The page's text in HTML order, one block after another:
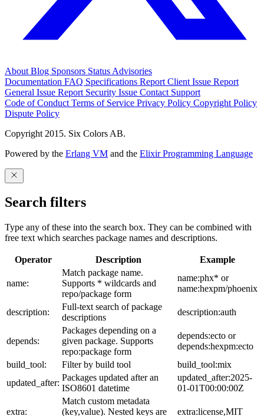
About Blog Sponsors Status Advisories
Documentation FAQ Specifications Report Client Issue Report
General Issue Report Security Issue Contact Support
Code of Conduct Terms of Service Privacy Policy Copyright Policy
Dispute Policy
Copyright 2015. Six Colors AB.
Powered by the Erlang VM and the Elixir Programming Language
Search filters
Type any of these into the search box. They can be combined with
free text which searches package names and descriptions.
Operator Description Example
name:
Match package name.
Supports * wildcards and
repo/package form
name:phx* or
name:hexpm/phoenix
description:
Full-text search of package
descriptions
description:auth
depends:
Packages depending on a
given package. Supports
repo:package form
depends:ecto or
depends:hexpm:ecto
build_tool:
Filter by build tool
build_tool:mix
updated_after:
Packages updated after an
ISO8601 datetime
updated_after:2025-
01-01T00:00:00Z
extra:
Match custom metadata
(key,value). Nested keys are
extra:license,MIT